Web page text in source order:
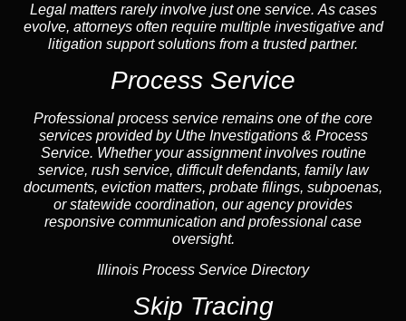
Legal matters rarely involve just one service. As cases
evolve, attorneys often require multiple investigative and
litigation support solutions from a trusted partner.
Process Service
Professional process service remains one of the core
services provided by Uthe Investigations & Process
Service. Whether your assignment involves routine
service, rush service, difficult defendants, family law
documents, eviction matters, probate filings, subpoenas,
or statewide coordination, ouragencyprovides
responsive communication and professional case
oversight.
Illinois Process Service Directory
Skip Tracing